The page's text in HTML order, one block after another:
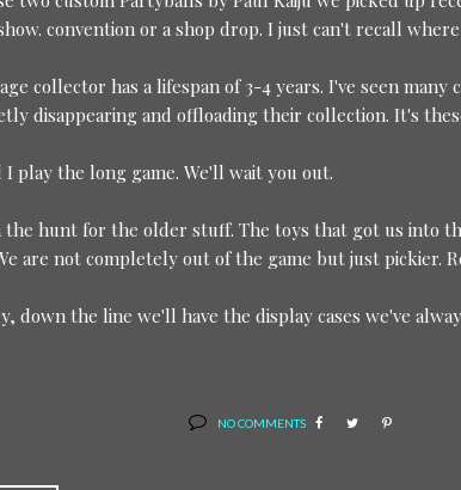
convention or a shop drop. I just can't recall
collector has a lifespan of 3-4 years. I've seen
disappearing and offloading their collection. It's
I play the long game. We'll wait you out.
the hunt for the older stuff. The toys that got us into
are not completely out of the game but just pickier.
down the line we'll have the display cases we've
NO COMMENTS